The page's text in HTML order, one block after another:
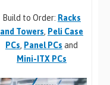
Build to Order: Racks
and Towers, Peli Case
PCs, Panel PCs and
Mini-ITX PCs